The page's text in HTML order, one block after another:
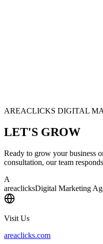
AREACLICKS DIGITAL
LET'S GROW
Ready to grow your business
consultation, our team
A
areaclicksDigital Marketing
Visit Us
areaclicks.com